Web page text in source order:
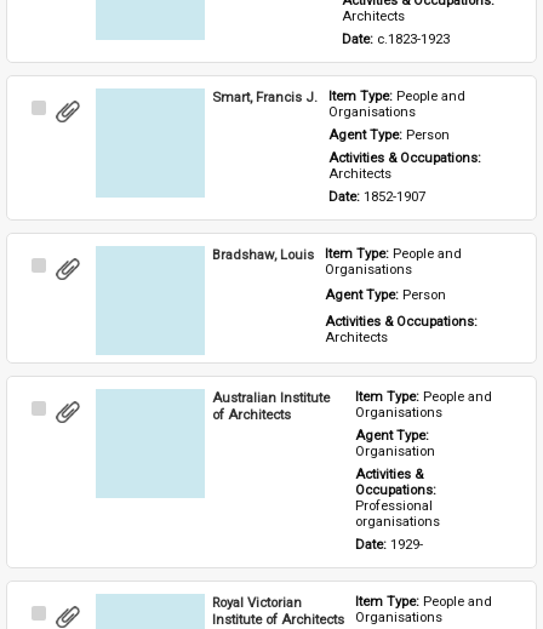
Architects
Date: c.1823-1923
Select
Smart, Francis J. Item Type: People and
Organisations
Agent Type: Person
Activities & Occupations:
Architects
Date: 1852-1907
Select
Bradshaw, Louis Item Type: People and
Organisations
Agent Type: Person
Activities & Occupations:
Architects
Select
Australian Institute
of Architects
Item Type: People and
Organisations
Agent Type:
Organisation
Activities &
Occupations:
Professional
organisations
Date: 1929-
Select
Royal Victorian
Institute of Architects
Item Type: People and
Organisations